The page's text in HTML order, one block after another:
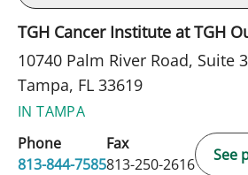
TGH Cancer Institute at TGH
10740 Palm River Road, Suite
Tampa, FL 33619
IN TAMPA
Phone
813-844-7585
Fax
813-250-2616
See